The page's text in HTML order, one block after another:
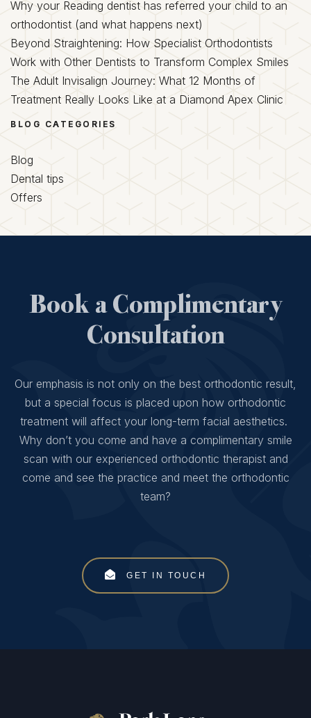
Why your Reading dentist has referred your child to an
orthodontist (and what happens next)
Beyond Straightening: How Specialist Orthodontists
Work with Other Dentists to Transform Complex Smiles
The Adult Invisalign Journey: What 12 Months of
Treatment Really Looks Like at a Diamond Apex Clinic
BLOG CATEGORIES
Blog
Dental tips
Offers
Book a Complimentary
Consultation
Our emphasis is not only on the best orthodontic result,
but a special focus is placed upon how orthodontic
treatment will affect your long-term facial aesthetics.
Why don’t you come and have a complimentary smile
scan with our experienced orthodontic therapist and
come and see the practice and meet the orthodontic
team?
GET IN TOUCH